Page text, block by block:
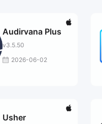
Audirvana Plus
v3.5.50
2026-06-02
Usher